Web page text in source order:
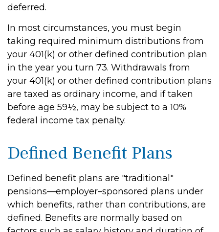
deferred.
In most circumstances, you must begin
taking required minimum distributions from
your 401(k) or other defined contribution plan
in the year you turn 73. Withdrawals from
your 401(k) or other defined contribution plans
are taxed as ordinary income, and if taken
before age 59½, may be subject to a 10%
federal income tax penalty.
Defined Benefit Plans
Defined benefit plans are "traditional"
pensions—employer–sponsored plans under
which benefits, rather than contributions, are
defined. Benefits are normally based on